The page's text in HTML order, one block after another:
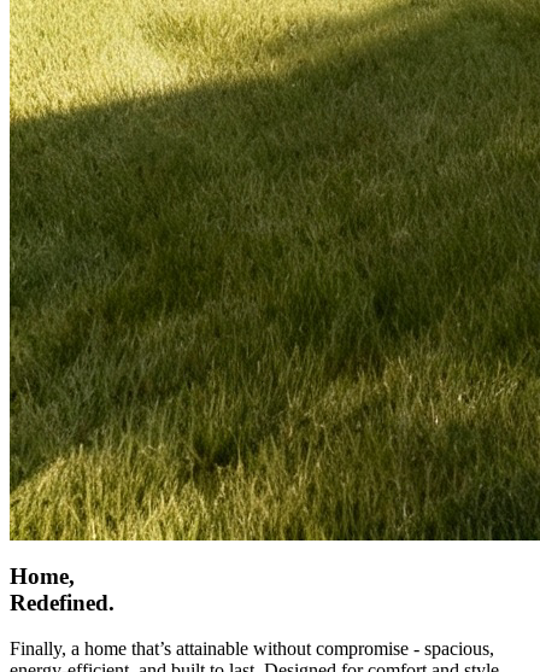
Home,
Redefined.
Finally, a home that’s attainable without compromise - spacious,